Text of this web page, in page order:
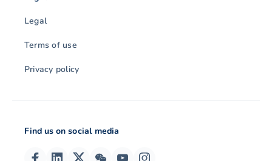
Legal
Terms of use
Privacy policy
Find us on social media